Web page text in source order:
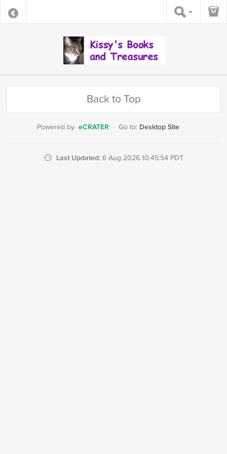
Back to Top
Powered by eCRATER · Go to: Desktop Site
Last Updated: 6 Aug 2026 10:45:54 PDT